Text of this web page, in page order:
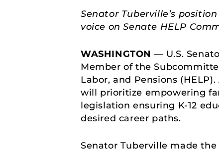
Senator Tuberville’s
voice on Senate HELP
WASHINGTON — U.S.
Member of the
Labor, and Pensions
will prioritize empowering
legislation ensuring K-12
desired career paths.
Senator Tuberville made